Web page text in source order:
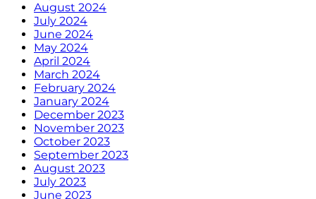
August 2024
July 2024
June 2024
May 2024
April 2024
March 2024
February 2024
January 2024
December 2023
November 2023
October 2023
September 2023
August 2023
July 2023
June 2023